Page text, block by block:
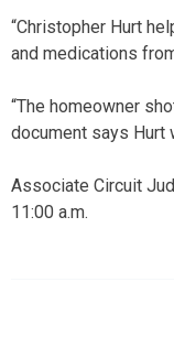
“Christopher Hurt
and medications
“The homeowner
document says Hurt
Associate Circuit
11:00 a.m.